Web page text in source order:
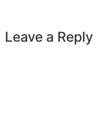
Leave a Reply